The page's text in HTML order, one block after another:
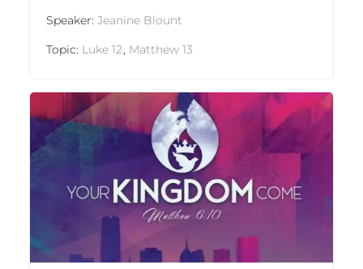
Speaker:Jeanine Blount
Topic: Luke 12, Matthew 13